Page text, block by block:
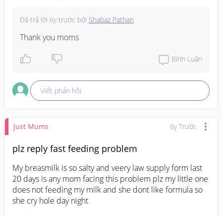
Đã trả lời 6y trước bởi Shabaz Pathan
Thank you moms
Bình Luận
Viết phản hồi
Just Mums 6y Trước
plz reply fast feeding problem
My breasmilk is so salty and veery law supply form last
20 days is any mom facing this problem plz my little one
does not feeding my milk and she dont like formula so
she cry hole day night